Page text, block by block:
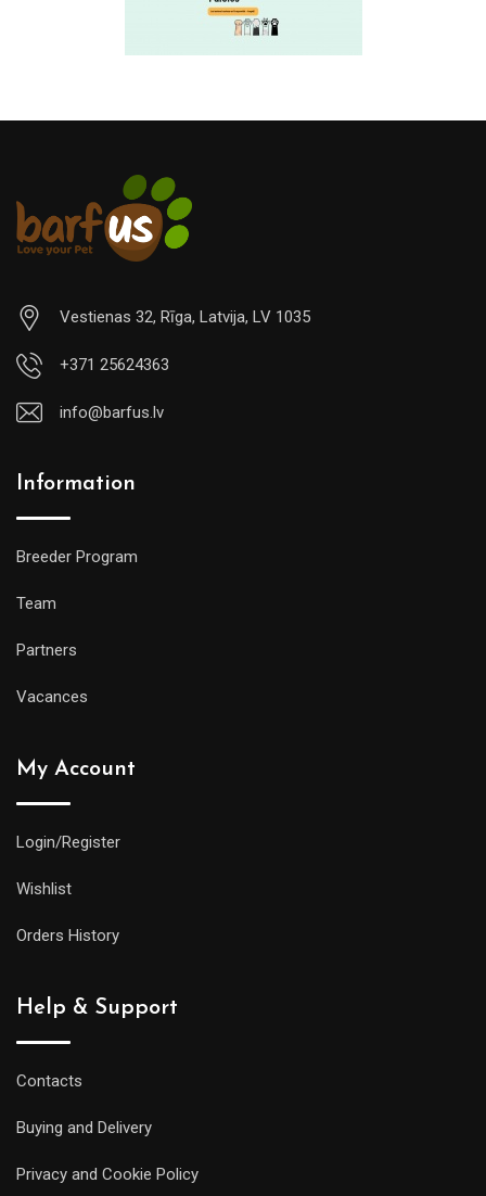
Vestienas 32, Rīga, Latvija, LV 1035
+371 25624363
info@barfus.lv
Information
Breeder Program
Team
Partners
Vacances
My Account
Login/Register
Wishlist
Orders History
Help & Support
Contacts
Buying and Delivery
Privacy and Cookie Policy